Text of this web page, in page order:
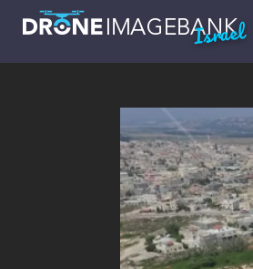
Israel